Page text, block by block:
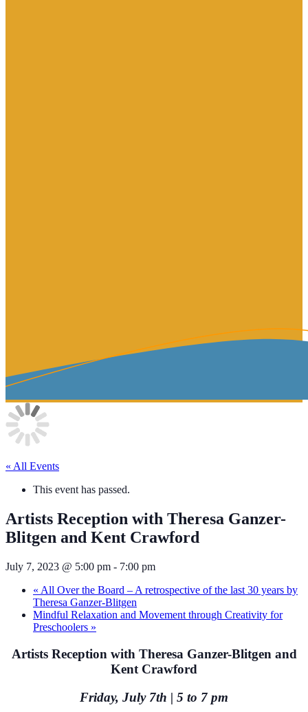
« All Events
This event has passed.
Artists Reception with Theresa Ganzer-
Blitgen and Kent Crawford
July 7, 2023 @ 5:00 pm - 7:00 pm
« All Over the Board – A retrospective of the last 30 years by
Theresa Ganzer-Blitgen
Mindful Relaxation and Movement through Creativity for
Preschoolers »
Artists Reception with Theresa Ganzer-Blitgen and
Kent Crawford
Friday, July 7th | 5 to 7 pm